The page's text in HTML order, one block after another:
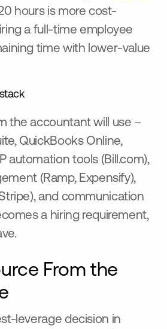
hours is more cost-
a full-time employee
time with lower-value
the accountant will use –
QuickBooks Online,
automation tools (Bill.com),
(Ramp, Expensify),
and communication
a hiring requirement,
From the
leverage decision in